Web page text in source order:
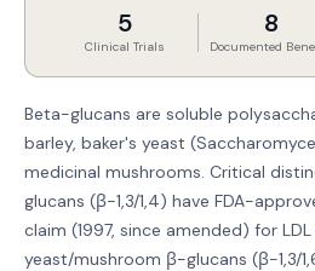
5
Clinical Trials
8
Documented
Beta-glucans are soluble
barley, baker's yeast
medicinal mushrooms. Critical
glucans (β-1,3/1,4) have FDA-
claim (1997, since amended) for
yeast/mushroom β-glucans (β-1,3/